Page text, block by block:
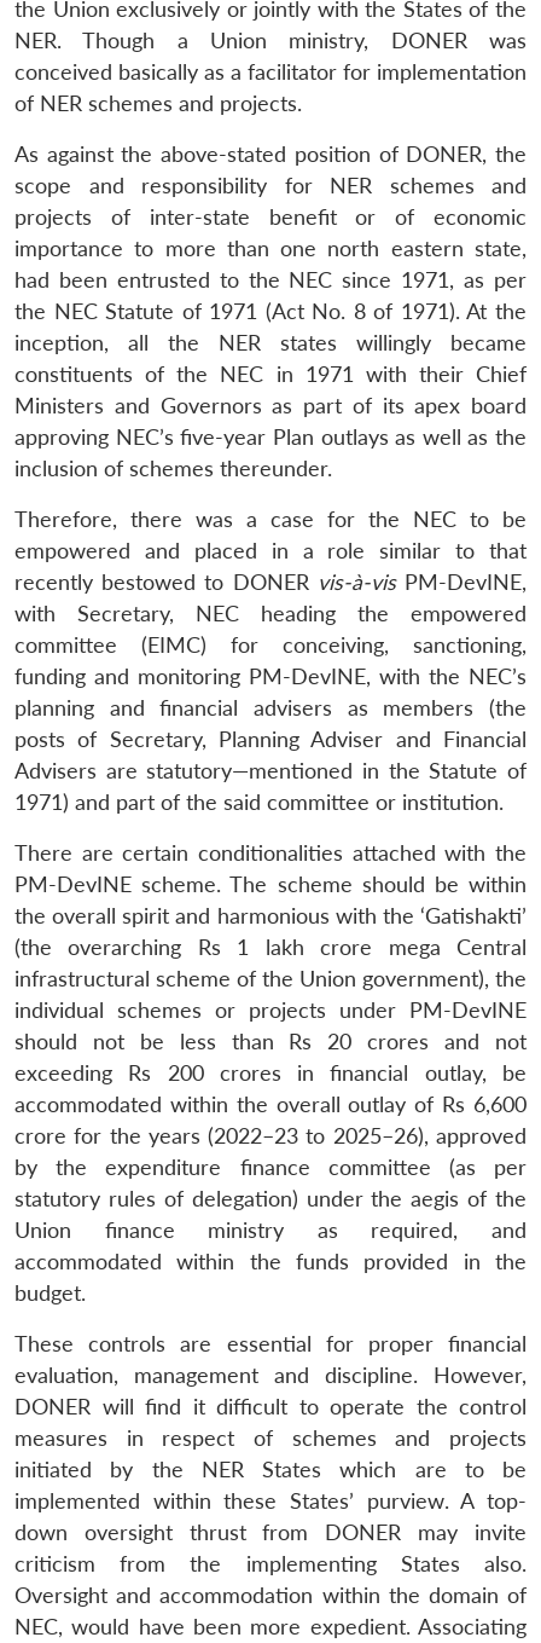
the Union exclusively or jointly with the States of the
NER. Though a Union ministry, DONER was
conceived basically as a facilitator for implementation
of NER schemes and projects.
As against the above-stated position of DONER, the
scope and responsibility for NER schemes and
projects of inter-state benefit or of economic
importance to more than one north eastern state,
had been entrusted to the NEC since 1971, as per
the NEC Statute of 1971 (Act No. 8 of 1971). At the
inception, all the NER states willingly became
constituents of the NEC in 1971 with their Chief
Ministers and Governors as part of its apex board
approving NEC’s five-year Plan outlays as well as the
inclusion of schemes thereunder.
Therefore, there was a case for the NEC to be
empowered and placed in a role similar to that
recently bestowed to DONER vis-à-visPM-DevINE,
with Secretary, NEC heading the empowered
committee (EIMC) for conceiving, sanctioning,
funding and monitoring PM-DevINE, with the NEC’s
planning and financial advisers as members (the
posts of Secretary, Planning Adviser and Financial
Advisers are statutory—mentioned in the Statute of
1971) and part of the said committee or institution.
There are certain conditionalities attached with the
PM-DevINE scheme. The scheme should be within
the overall spirit and harmonious with the ‘Gatishakti’
(the overarching Rs 1 lakh crore mega Central
infrastructural scheme of the Union government), the
individual schemes or projects under PM-DevINE
should not be less than Rs 20 crores and not
exceeding Rs 200 crores in financial outlay, be
accommodated within the overall outlay of Rs 6,600
crore for the years (2022–23 to 2025–26), approved
by the expenditure finance committee (as per
statutory rules of delegation) under the aegis of the
Union finance ministry as required, and
accommodated within the funds provided in the
budget.
These controls are essential for proper financial
evaluation, management and discipline. However,
DONER will find it difficult to operate the control
measures in respect of schemes and projects
initiated by the NER States which are to be
implemented within these States’ purview. A top-
down oversight thrust from DONER may invite
criticism from the implementing States also.
Oversight and accommodation within the domain of
NEC, would have been more expedient. Associating